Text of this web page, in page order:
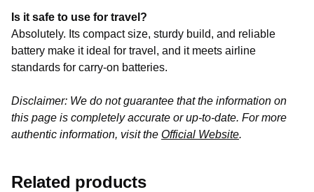
Is it safe to use for travel?
Absolutely. Its compact size, sturdy build, and reliable
battery make it ideal for travel, and it meets airline
standards for carry-on batteries.
Disclaimer: We do not guarantee that the information on
this page is completely accurate or up-to-date. For more
authentic information, visit the Official Website.
Related products